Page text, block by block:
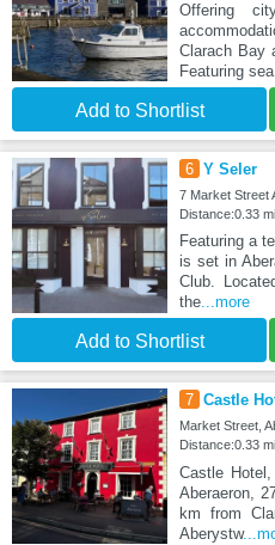
Offering
Clarach Bay
Featuring
Add to Shortlist
6 Y Seler
7 Market Street
Distance:0.33
Featuring a
is set in
Club.
the...more
Add to Shortlist
7 Castle
Market Street,
Distance:0.33
Castle
Aberaeron,
km from
Aberystw